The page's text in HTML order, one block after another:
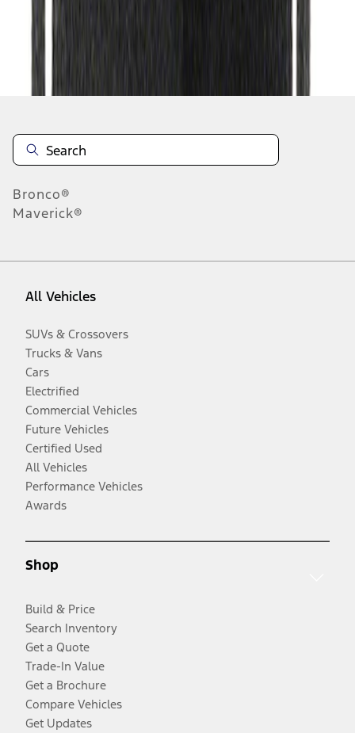
Disclosures
Bronco®
Maverick®
All Vehicles
SUVs & Crossovers
Trucks & Vans
Cars
Electrified
Commercial Vehicles
Future Vehicles
Certified Used
All Vehicles
Performance Vehicles
Awards
Shop
Build & Price
Search Inventory
Get a Quote
Trade-In Value
Get a Brochure
Compare Vehicles
Get Updates